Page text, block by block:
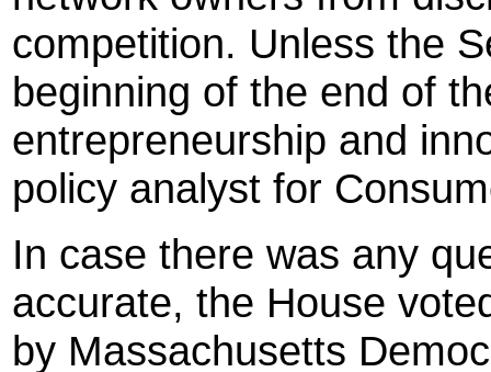
competition. Unless the
beginning of the end of
entrepreneurship and
policy analyst for
In case there was any
accurate, the House
by Massachusetts